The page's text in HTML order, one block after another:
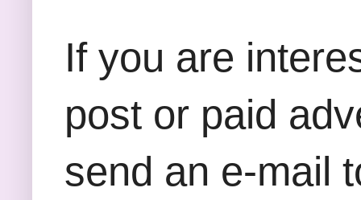
If you are
post or paid
send an e-mail